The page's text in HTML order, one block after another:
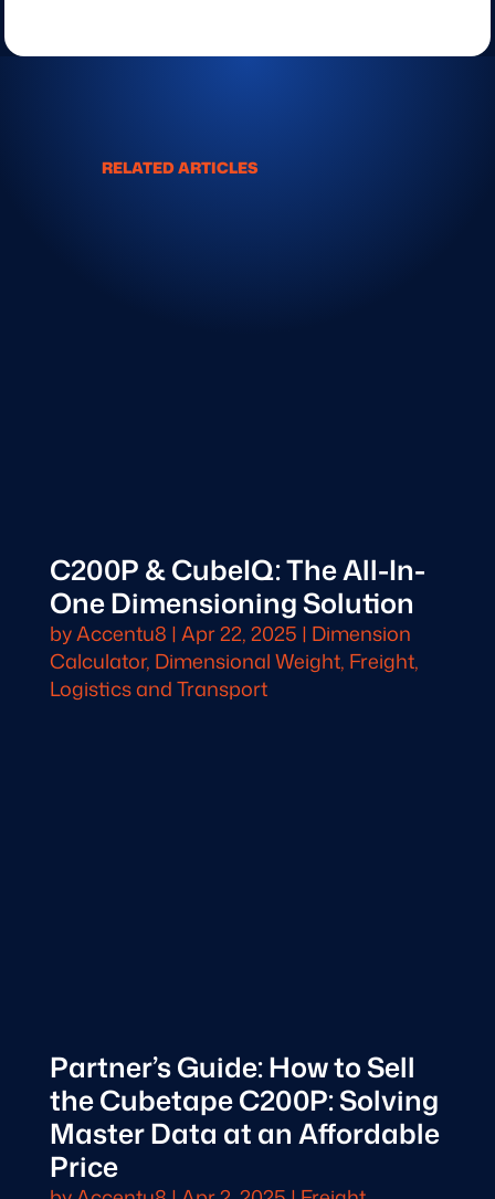
RELATED ARTICLES
C200P & CubeIQ: The All-In-
One Dimensioning Solution
byAccentu8 |Apr 22, 2025 | Dimension
Calculator, Dimensional Weight, Freight,
Logistics and Transport
Partner’s Guide: How to Sell
the Cubetape C200P: Solving
Master Data at an Affordable
Price